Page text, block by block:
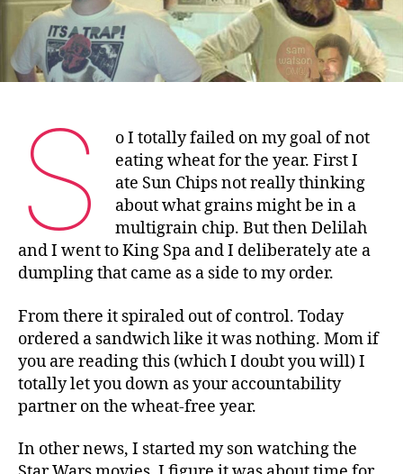
S
o I totally failed on my goal of not
eating wheat for the year. First I
ate Sun Chips not really thinking
about what grains might be in a
multigrain chip. But then Delilah
and I went to King Spa and I deliberately ate a
dumpling that came as a side to my order.
From there it spiraled out of control. Today
ordered a sandwich like it was nothing. Mom if
you are reading this (which I doubt you will) I
totally let you down as your accountability
partner on the wheat-free year.
In other news, I started my son watching the